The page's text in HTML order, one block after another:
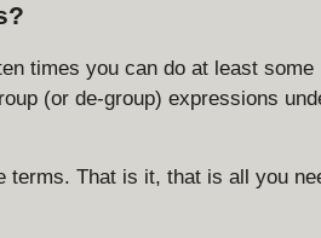
}
=
times you can do at least some
(or de-group) expressions
terms. That is it, that is all you